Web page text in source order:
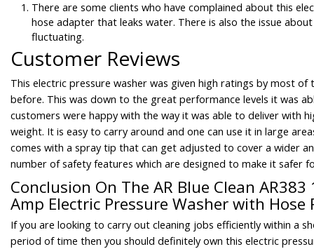
There are some clients who have complained about this
hose adapter that leaks water. There is also the issue
fluctuating.
Customer Reviews
This electric pressure washer was given high ratings by most of
before. This was down to the great performance levels it was
customers were happy with the way it was able to deliver with
weight. It is easy to carry around and one can use it in large
comes with a spray tip that can get adjusted to cover a wider
number of safety features which are designed to make it safer
Conclusion On The AR Blue Clean AR383
Amp Electric Pressure Washer with Hose
If you are looking to carry out cleaning jobs efficiently within a
period of time then you should definitely own this electric